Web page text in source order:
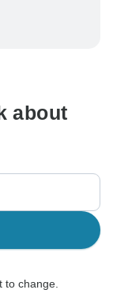
booking will
about
to change.